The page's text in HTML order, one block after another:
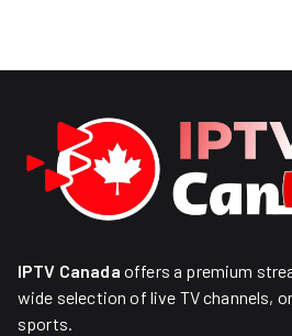
IPTV Canada offers a premium
wide selection of live TV channels,
sports.